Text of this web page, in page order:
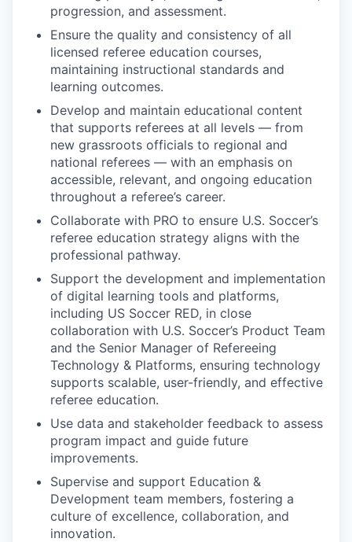
progression, and assessment.
Ensure the quality and consistency of all
licensed referee education courses,
maintaining instructional standards and
learning outcomes.
Develop and maintain educational content
that supports referees at all levels — from
new grassroots officials to regional and
national referees — with an emphasis on
accessible, relevant, and ongoing education
throughout a referee’s career.
Collaborate with PRO to ensure U.S. Soccer’s
referee education strategy aligns with the
professional pathway.
Support the development and implementation
of digital learning tools and platforms,
including US Soccer RED, in close
collaboration with U.S. Soccer’s Product Team
and the Senior Manager of Refereeing
Technology & Platforms, ensuring technology
supports scalable, user-friendly, and effective
referee education.
Use data and stakeholder feedback to assess
program impact and guide future
improvements.
Supervise and support Education &
Development team members, fostering a
culture of excellence, collaboration, and
innovation.